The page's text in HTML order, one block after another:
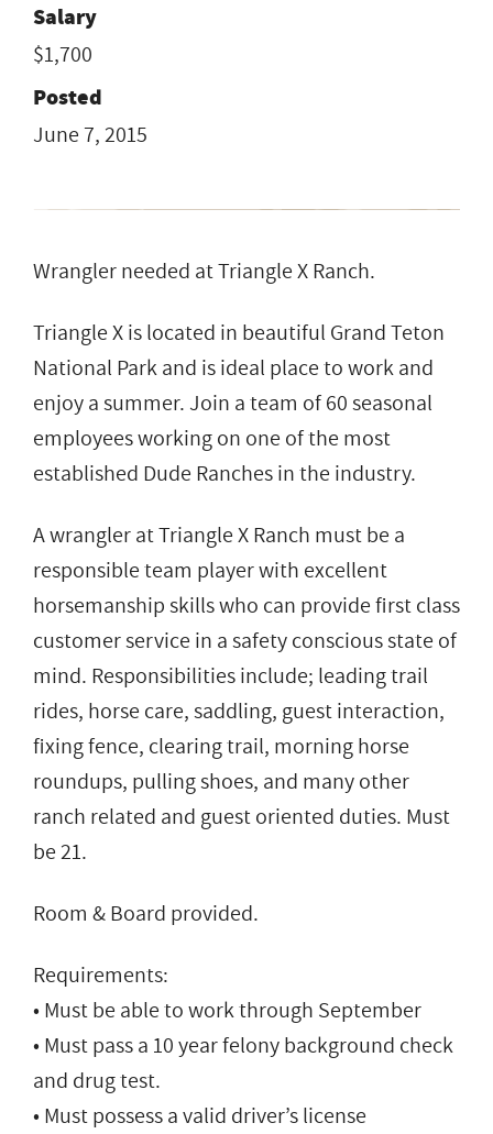
Salary
$1,700
Posted
June 7, 2015
Wrangler needed at Triangle X Ranch.
Triangle X is located in beautiful Grand Teton
National Park and is ideal place to work and
enjoy a summer. Join a team of 60 seasonal
employees working on one of the most
established Dude Ranches in the industry.
A wrangler at Triangle X Ranch must be a
responsible team player with excellent
horsemanship skills who can provide first class
customer service in a safety conscious state of
mind. Responsibilities include; leading trail
rides, horse care, saddling, guest interaction,
fixing fence, clearing trail, morning horse
roundups, pulling shoes, and many other
ranch related and guest oriented duties. Must
be 21.
Room & Board provided.
Requirements:
• Must be able to work through September
• Must pass a 10 year felony background check
and drug test.
• Must possess a valid driver’s license